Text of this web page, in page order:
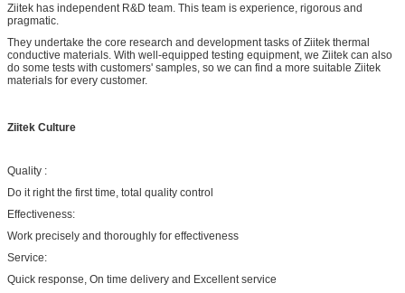
Ziitek has independent R&D team. This team is experience, rigorous and
pragmatic.
They undertake the core research and development tasks of Ziitek thermal
conductive materials. With well-equipped testing equipment, we Ziitek can also
do some tests with customers' samples, so we can find a more suitable Ziitek
materials for every customer.
Ziitek Culture
Quality :
Do it right the first time, total quality control
Effectiveness:
Work precisely and thoroughly for effectiveness
Service:
Quick response, On time delivery and Excellent service